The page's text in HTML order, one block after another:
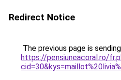
Redirect Notice
The previous page is
https://pensiuneacoral.ro/